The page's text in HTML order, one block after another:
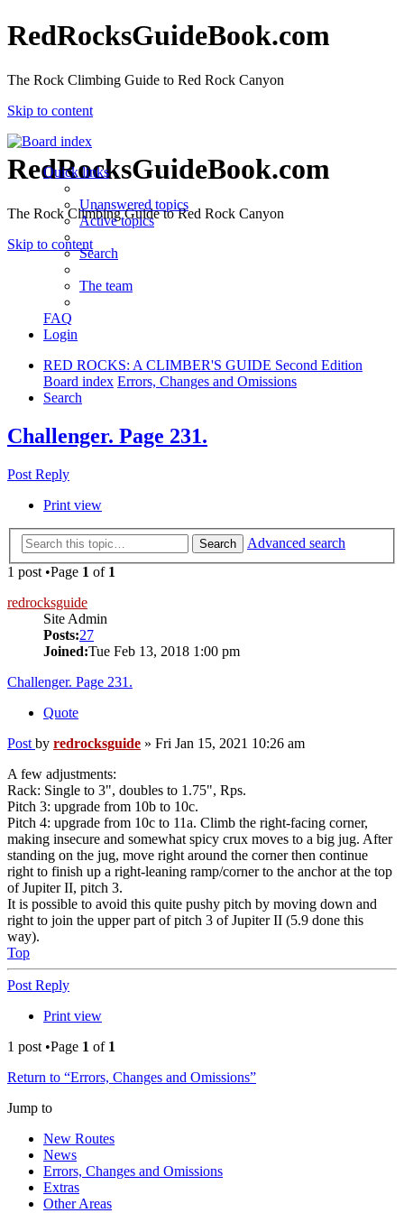
RedRocksGuideBook.com
The Rock Climbing Guide to Red Rock Canyon
Skip to content
RedRocksGuideBook.com
The Rock Climbing Guide to Red Rock Canyon
Skip to content
Quick links
Unanswered topics
Active topics
Search
The team
FAQ
Login
RED ROCKS: A CLIMBER'S GUIDE Second Edition
Board index Errors, Changes and Omissions
Search
Challenger. Page 231.
Post Reply
Print view
Search
Advanced search
1 post •Page 1 of 1
redrocksguide
Site Admin
Posts:27
Joined:Tue Feb 13, 2018 1:00 pm
Challenger. Page 231.
Quote
Post by redrocksguide » Fri Jan 15, 2021 10:26 am
A few adjustments:
Rack: Single to 3", doubles to 1.75", Rps.
Pitch 3: upgrade from 10b to 10c.
Pitch 4: upgrade from 10c to 11a. Climb the right-facing corner,
making insecure and somewhat spicy crux moves to a big jug. After
standing on the jug, move right around the corner then continue
right to finish up a right-leaning ramp/corner to the anchor at the top
of Jupiter II, pitch 3.
It is possible to avoid this quite pushy pitch by moving down and
right to join the upper part of pitch 3 of Jupiter II (5.9 done this
way).
Top
Post Reply
Print view
1 post •Page 1 of 1
Return to “Errors, Changes and Omissions”
Jump to
New Routes
News
Errors, Changes and Omissions
Extras
Other Areas